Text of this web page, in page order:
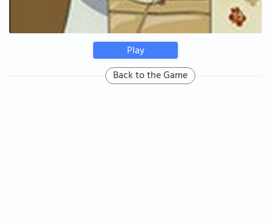
Play
Back to the Game